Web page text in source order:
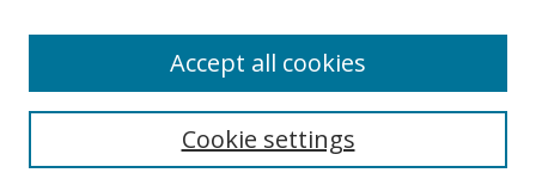
Cookie settings
Accept all cookies